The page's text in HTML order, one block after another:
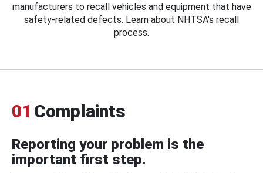
manufacturers to recall vehicles and equipment that have
safety-related defects. Learn about NHTSA's recall
process.
01 Complaints
Reporting your problem is the
important first step.